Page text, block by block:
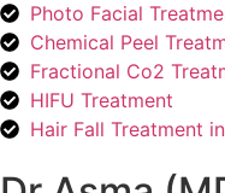
Photo Facial
Chemical Peel
Fractional Co2
HIFU Treatment
Hair Fall Treatment